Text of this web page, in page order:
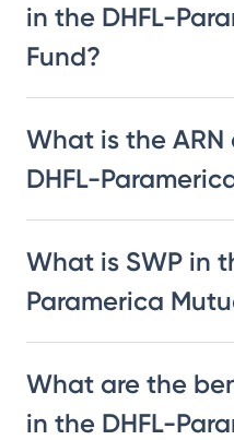
in the DHFL-
Fund?
What is the
DHFL-
What is SWP in
Paramerica
What are the
in the DHFL-